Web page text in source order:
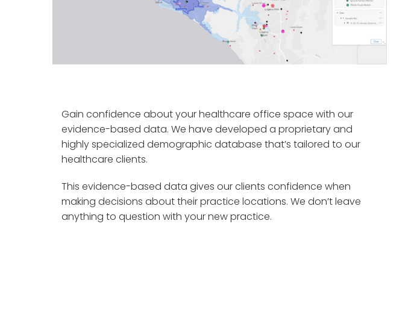
Gain confidence about your healthcare office space with our
evidence-based data. We have developed a proprietary and
highly specialized demographic database that’s tailored to our
healthcare clients.
This evidence-based data gives our clients confidence when
making decisions about their practice locations. We don’t leave
anything to question with your new practice.